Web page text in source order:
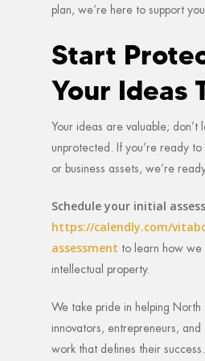
plan, we’re here to support
Start
Your Ideas
Your ideas are valuable; don’t
unprotected. If you’re ready
or business assets, we’re
Schedule your initial
https://calendly.com/
assessment to learn how
intellectual property.
We take pride in helping North
innovators, entrepreneurs,
work that defines their